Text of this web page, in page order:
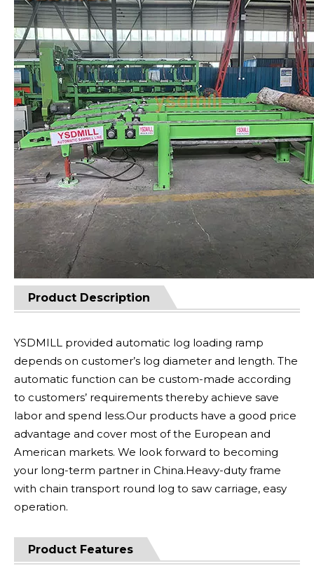
Product Description
YSDMILL provided automatic log loading ramp
depends on customer’s log diameter and length. The
automatic function can be custom-made according
to customers’ requirements thereby achieve save
labor and spend less.Our products have a good price
advantage and cover most of the European and
American markets. We look forward to becoming
your long-term partner in China.Heavy-duty frame
with chain transport round log to saw carriage, easy
operation.
Product Features